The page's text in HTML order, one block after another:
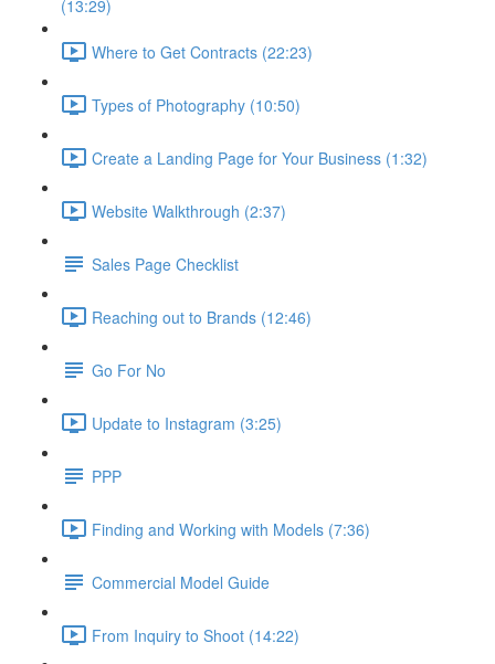
(13:29)
Where to Get Contracts (22:23)
Types of Photography (10:50)
Create a Landing Page for Your Business (1:32)
Website Walkthrough (2:37)
Sales Page Checklist
Reaching out to Brands (12:46)
Go For No
Update to Instagram (3:25)
PPP
Finding and Working with Models (7:36)
Commercial Model Guide
From Inquiry to Shoot (14:22)